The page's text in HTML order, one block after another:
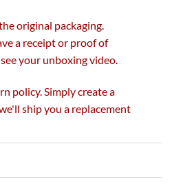
original packaging.
a receipt or proof of
your unboxing video.
policy. Simply create a
ship you a replacement